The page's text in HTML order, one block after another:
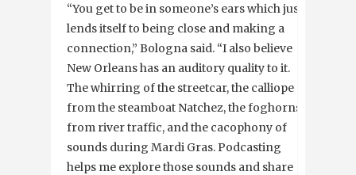
“You get to be in someone’s ears which just
lends itself to being close and making a
connection,” Bologna said. “I also believe
New Orleans has an auditory quality to it.
The whirring of the streetcar, the calliope
from the steamboat Natchez, the foghorns
from river traffic, and the cacophony of
sounds during Mardi Gras. Podcasting
helps me explore those sounds and share